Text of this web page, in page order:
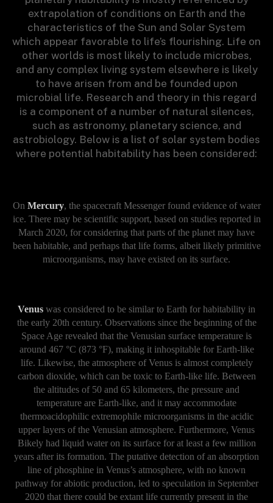
extrapolation of conditions on Earth and the
characteristics of the Sun and Solar System
which appear favorable to life’s flourishing. Life on
other worlds is most likely to include microbes,
and any complex living system elsewhere is likely
to have arisen from and be founded upon
microbial life. Research and theory in this regard
is a component of a number of natural silences,
such as astronomy, planetary science, and
astrobiology. Below is a list of solar system bodies
where potential habitability has been considered:
On Mercury, the spacecraft Messenger found evidence of water
ice. There may be scientific support, based on studies reported in
March 2020, for considering that parts of the planet may have
been habitable, and perhaps that life forms, albeit likely primitive
microorganisms, may have existed on its surface.
Venus was considered to be similar to Earth for habitability in
the early 20th century. Observations since the beginning of the
Space Age revealed that the Venusian surface temperature is
around 467 °C (873 °F), making it inhospitable for Earth-like
life. Likewise, the atmosphere of Venus is almost completely
carbon dioxide, which can be toxic to Earth-like life. Between
the altitudes of 50 and 65 kilometers, the pressure and
temperature are Earth-like, and it may accommodate
thermoacidophilic extremophile microorganisms in the acidic
upper layers of the Venusian atmosphere. Furthermore, Venus
Bikely had liquid water on its surface for at least a few million
years after its formation. The putative detection of an absorption
line of phosphine in Venus’s atmosphere, with no known
pathway for abiotic production, led to speculation in September
2020 that there could be extant life currently present in the